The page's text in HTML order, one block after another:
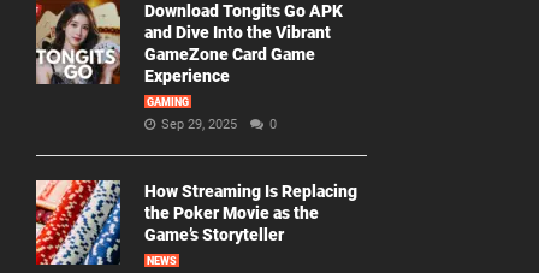
Download Tongits Go APK
and Dive Into the Vibrant
GameZone Card Game
Experience
GAMING
Sep 29, 2025 0
How Streaming Is Replacing
the Poker Movie as the
Game’s Storyteller
NEWS